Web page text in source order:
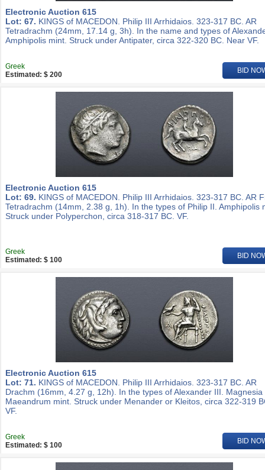
Electronic Auction 615
Lot: 67. KINGS of MACEDON. Philip III Arrhidaios. 323-317 BC. AR
Tetradrachm (24mm, 17.14 g, 3h). In the name and types of
Amphipolis mint. Struck under Antipater, circa 322-320 BC. Near VF.
Greek
Estimated: $ 200
BID
Electronic Auction 615
Lot: 69. KINGS of MACEDON. Philip III Arrhidaios. 323-317 BC. AR
Tetradrachm (14mm, 2.38 g, 1h). In the types of Philip II. Amphipolis
Struck under Polyperchon, circa 318-317 BC. VF.
Greek
Estimated: $ 100
BID
Electronic Auction 615
Lot: 71. KINGS of MACEDON. Philip III Arrhidaios. 323-317 BC. AR
Drachm (16mm, 4.27 g, 12h). In the types of Alexander III. Magnesia
Maeandrum mint. Struck under Menander or Kleitos, circa 322-319
VF.
Greek
Estimated: $ 100
BID